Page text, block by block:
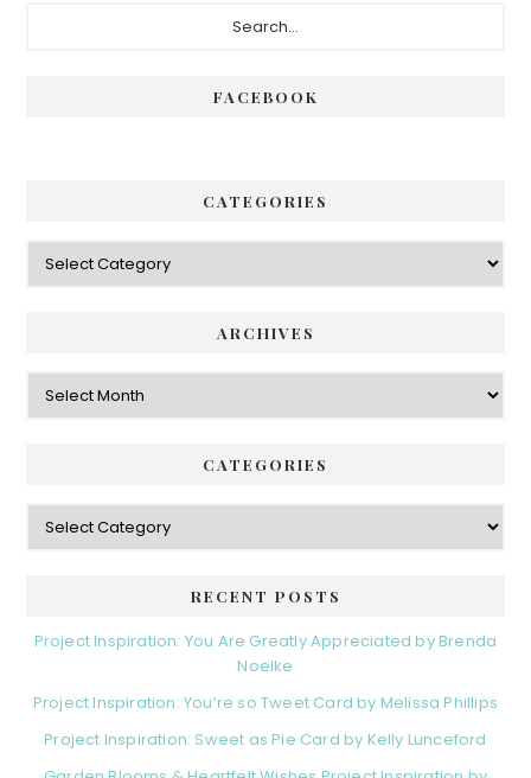
FACEBOOK
CATEGORIES
Categories
ARCHIVES
Archives
CATEGORIES
Categories
RECENT POSTS
Project Inspiration: You Are Greatly Appreciated by Brenda
Noelke
Project Inspiration: You’re so Tweet Card by Melissa Phillips
Project Inspiration: Sweet as Pie Card by Kelly Lunceford